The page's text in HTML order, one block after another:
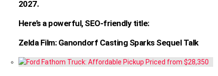
2027.
Here’s a powerful, SEO-friendly title:
Zelda Film: Ganondorf Casting Sparks Sequel Talk